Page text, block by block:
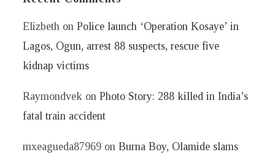
Elizbeth onPolice launch ‘Operation Kosaye’ in
Lagos, Ogun, arrest 88 suspects, rescue five
kidnap victims
Raymondvek onPhoto Story: 288 killed in India’s
fatal train accident
mxeagueda87969 onBurna Boy, Olamide slams